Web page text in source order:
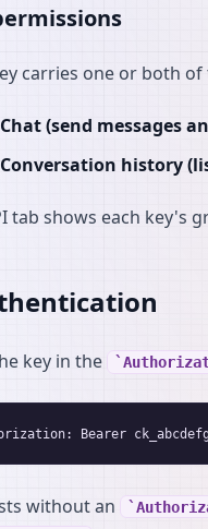
carries one or both
Chat (send messages
Conversation history
tab shows each key's
key in the
without an